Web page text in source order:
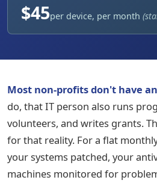
$45per device, per month
Most non-profits don't have
do, that IT person also runs
volunteers, and writes grants.
for that reality. For a flat
your systems patched, your
machines monitored for